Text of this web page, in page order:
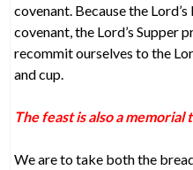
covenant. Because the
covenant, the Lord’s Supper
recommit ourselves to the
and cup.
The feast is also a memorial
We are to take both the